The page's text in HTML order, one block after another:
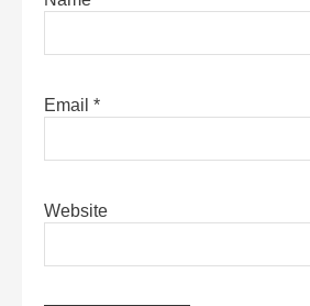
Email *
Website